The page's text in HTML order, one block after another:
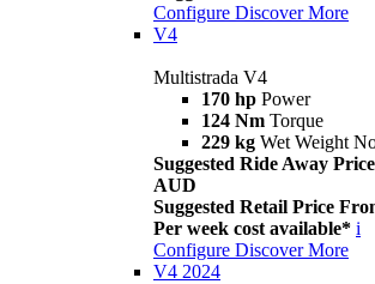
Configure Discover More
V4
Multistrada V4
170 hp Power
124 Nm Torque
229 kg Wet Weight
Suggested Ride Away
AUD
Suggested Retail Price
Per week cost available* i
Configure Discover More
V4 2024